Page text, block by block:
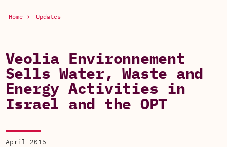
Home > Updates
Veolia Environnement
Sells Water, Waste and
Energy Activities in
Israel and the OPT
April 2015